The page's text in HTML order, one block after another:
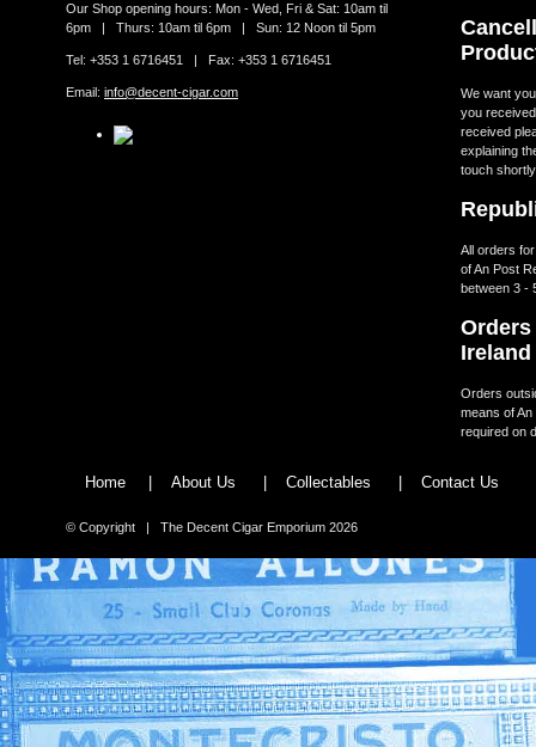
Our Shop opening hours: Mon - Wed, Fri & Sat: 10am til
6pm | Thurs: 10am til 6pm | Sun: 12 Noon til 5pm
Tel: +353 1 6716451 | Fax: +353 1 6716451
Email: info@decent-cigar.com
We want
you
received
explaining
touch
All orders
of An Post
between 3 -
Ireland
Orders
means of
required on
Home About Us Collectables Contact Us
© Copyright | The Decent Cigar Emporium 2026